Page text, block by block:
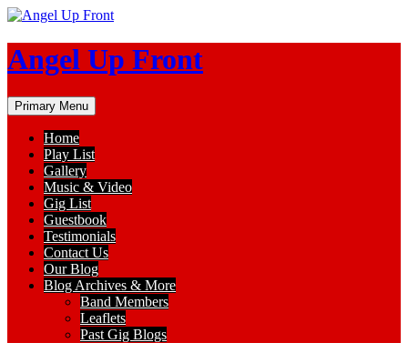
Skip
content
Angel Up Front
Search
Primary Menu
Home
Play List
Gallery
Music & Video
Gig List
Guestbook
Testimonials
Contact Us
Our Blog
Blog Archives & More
Band Members
Leaflets
Past Gig Blogs